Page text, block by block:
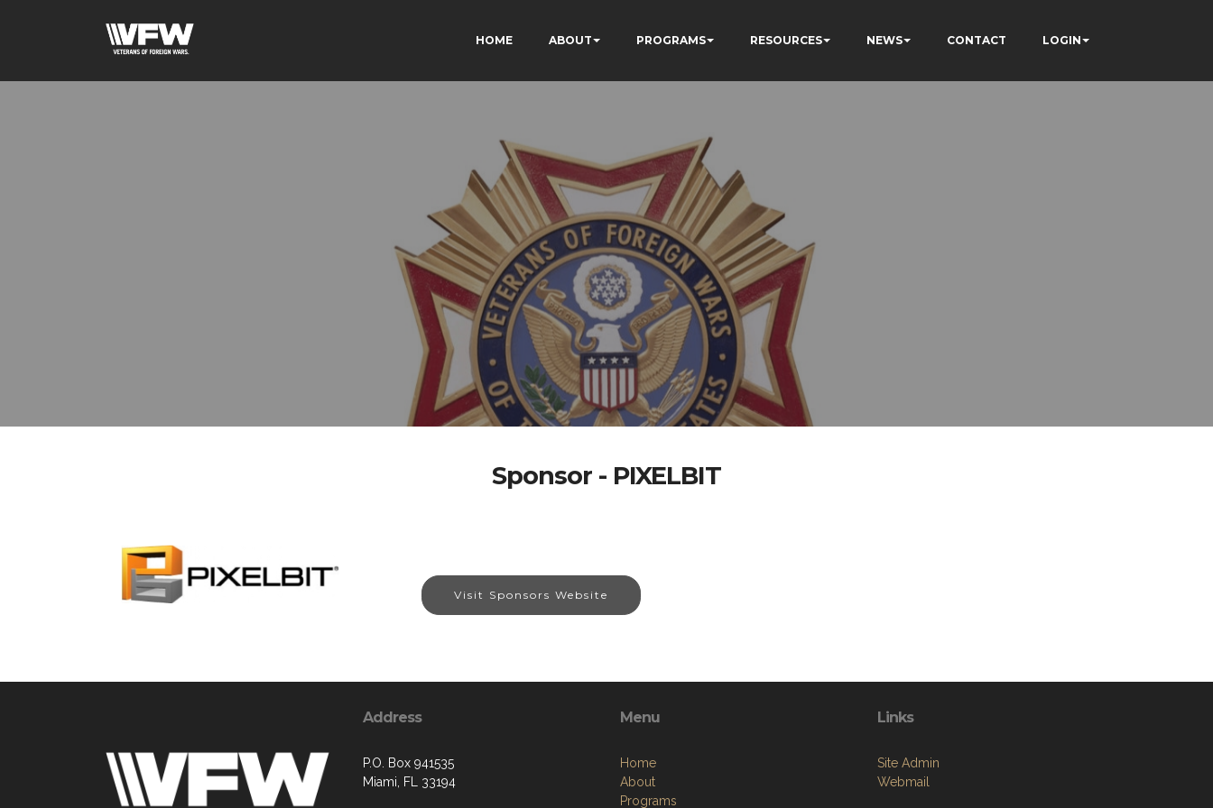
HOME ABOUT PROGRAMS RESOURCES NEWS CONTACT LOGIN
Sponsor - PIXELBIT
Visit Sponsors Website
Address
P.O. Box 941535
Miami, FL 33194
Menu
Home
About
Programs
Links
Site Admin
Webmail